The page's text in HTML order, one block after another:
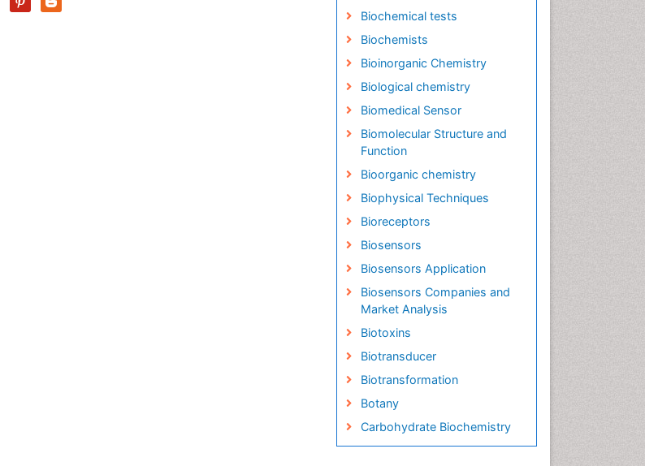
Biochemical tests
Biochemists
Bioinorganic Chemistry
Biological chemistry
Biomedical Sensor
Biomolecular Structure and
Function
Bioorganic chemistry
Biophysical Techniques
Bioreceptors
Biosensors
Biosensors Application
Biosensors Companies and
Market Analysis
Biotoxins
Biotransducer
Biotransformation
Botany
Carbohydrate Biochemistry
Cell Biology Junctions